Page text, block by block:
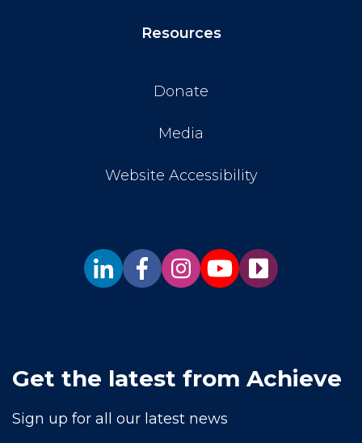
Resources
Donate
Media
Website Accessibility
Get the latest from Achieve
Sign up for all our latest news